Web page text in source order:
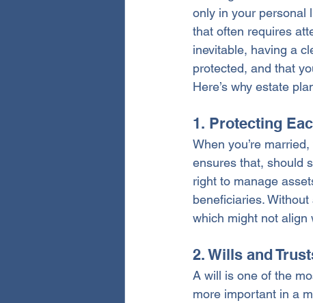
only in your personal
that often requires
inevitable, having a
protected, and that
Here’s why estate
1. Protecting
When you’re
ensures that, should
right to manage
beneficiaries.
which might not align
2. Wills and
A will is one of the
more important in a